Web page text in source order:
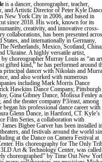
is a dancer, choreographer, teacher,
and Artistic Director of Peter Kyle
New York City in 2006, and based in
since 2018. His work, known for its
creativity, and innovative cross-
collaborations, has been presented
States, and internationally in Germany,
Netherlands, Mexico, Scotland,
Ukraine. A highly versatile artist,
by choreographer Murray Louis as “an
gifted kind,” he has performed around
principal dancer with Nikolais and
and also worked with numerous
including Mark Morris Dance
Hawkins Dance Company, Pittsburgh
Gina Gibney Dance, Molissa Fenley
and the theater company P3/east, among
began his professional dance career with
Glenn Dance, in Hartford, CT. Kyle’s
Film Series, a collaboration with
James Bigbee Garver has been installed
and festivals around the world
at the Dance on Camera Festival at
His choreography for The Only
Art & Technology Center, was called
choreographed” by Time Out New